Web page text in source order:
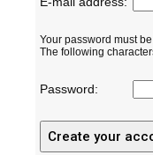
Your password must
The following
Password: